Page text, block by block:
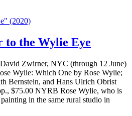
the Wylie Eye
Zwirner, NYC (through 12 June)
Wylie: Which One by Rose Wylie;
Bernstein, and Hans Ulrich Obrist
$75.00 NYRB Rose Wylie, who is
in the same rural studio in